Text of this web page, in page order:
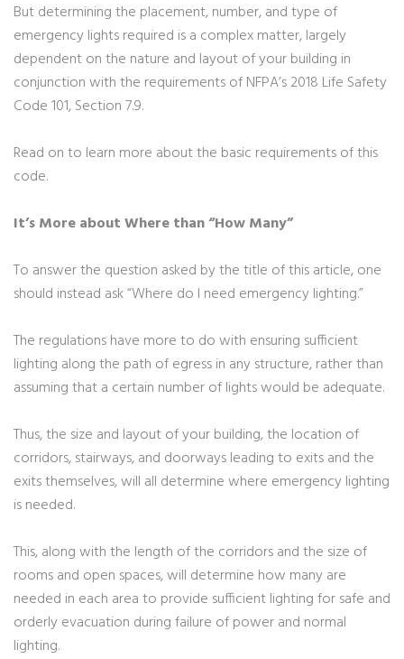
But determining the placement, number, and type of
emergency lights required is a complex matter, largely
dependent on the nature and layout of your building in
conjunction with the requirements of NFPA’s 2018 Life Safety
Code 101, Section 7.9.
Read on to learn more about the basic requirements of this
code.
It’s More about Where than “How Many”
To answer the question asked by the title of this article, one
should instead ask “Where do I need emergency lighting.”
The regulations have more to do with ensuring sufficient
lighting along the path of egress in any structure, rather than
assuming that a certain number of lights would be adequate.
Thus, the size and layout of your building, the location of
corridors, stairways, and doorways leading to exits and the
exits themselves, will all determine where emergency lighting
is needed.
This, along with the length of the corridors and the size of
rooms and open spaces, will determine how many are
needed in each area to provide sufficient lighting for safe and
orderly evacuation during failure of power and normal
lighting.